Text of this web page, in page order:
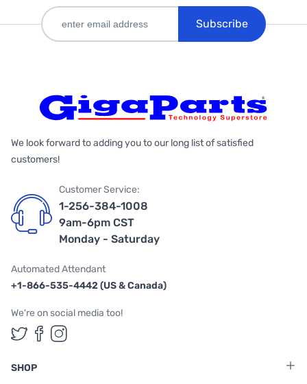
Subscribe
We look forward to adding you to our long list of satisfied
customers!
Customer Service:
1-256-384-1008
9am-6pm CST
Monday - Saturday
Automated Attendant
+1-866-535-4442 (US & Canada)
We're on social media too!
Follow us on Twitter
Follow us on Facebook
Follow us on Instagram
SHOP